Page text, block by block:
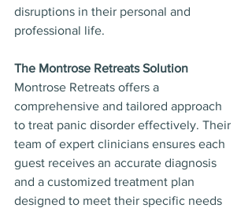
disruptions in their personal and
professional life.
The Montrose Retreats Solution
Montrose Retreats offers a
comprehensive and tailored approach
to treat panic disorder effectively. Their
team of expert clinicians ensures each
guest receives an accurate diagnosis
and a customized treatment plan
designed to meet their specific needs